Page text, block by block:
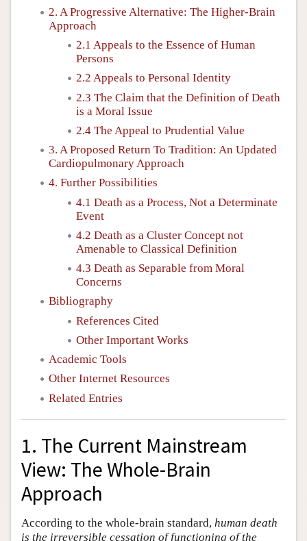
2. A Progressive Alternative: The Higher-Brain
Approach
2.1 Appeals to the Essence of Human
Persons
2.2 Appeals to Personal Identity
2.3 The Claim that the Definition of Death
is a Moral Issue
2.4 The Appeal to Prudential Value
3. A Proposed Return To Tradition: An Updated
Cardiopulmonary Approach
4. Further Possibilities
4.1 Death as a Process, Not a Determinate
Event
4.2 Death as a Cluster Concept not
Amenable to Classical Definition
4.3 Death as Separable from Moral
Concerns
Bibliography
References Cited
Other Important Works
Academic Tools
Other Internet Resources
Related Entries
1. The Current Mainstream
View: The Whole-Brain
Approach
According to the whole-brain standard, human death
is the irreversible cessation of functioning of the